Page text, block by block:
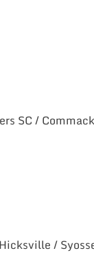
SC / Commack
/